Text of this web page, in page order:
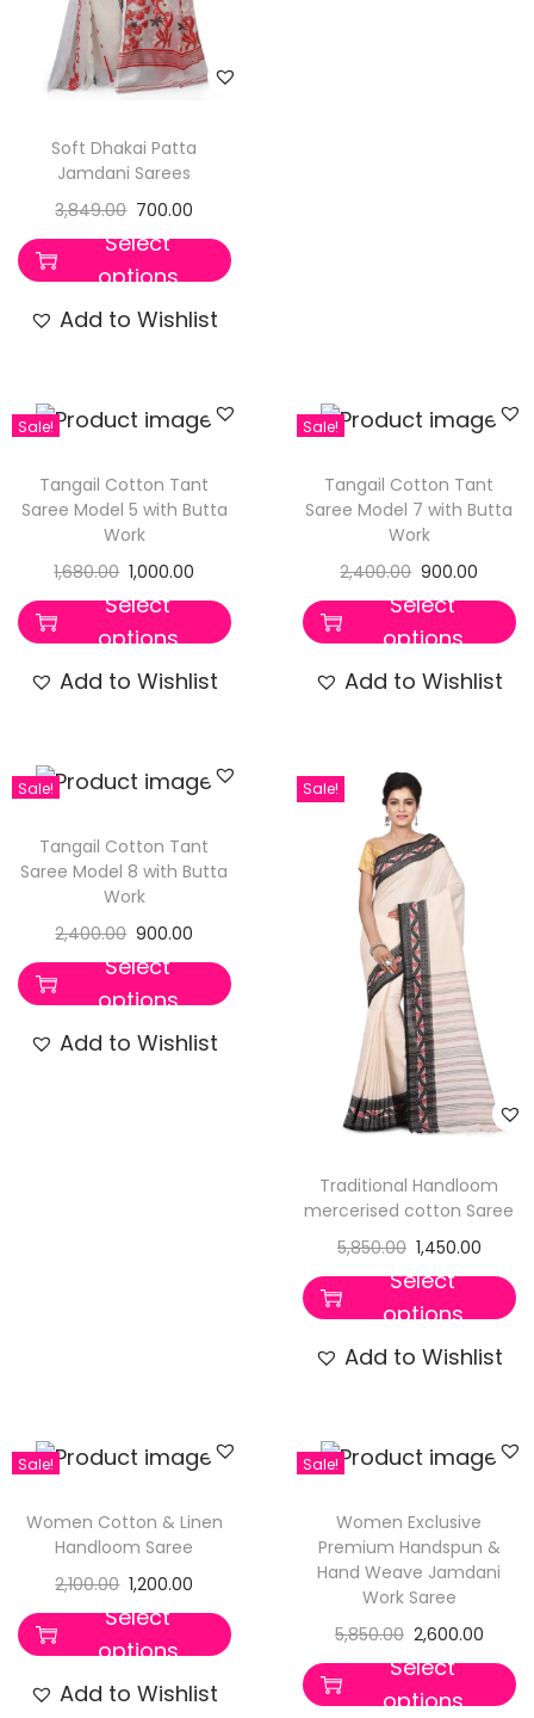
Soft Dhakai Patta
Jamdani Sarees
3,849.00 700.00
Select
options
Add to Wishlist
Sale!
Tangail Cotton Tant
Saree Model 5 with Butta
Work
1,680.00 1,000.00
Select
options
Add to Wishlist
Sale!
Tangail Cotton Tant
Saree Model 7 with Butta
Work
2,400.00 900.00
Select
options
Add to Wishlist
Sale!
Tangail Cotton Tant
Saree Model 8 with Butta
Work
2,400.00 900.00
Select
options
Add to Wishlist
Sale!
Traditional Handloom
mercerised cotton Saree
5,850.00 1,450.00
Select
options
Add to Wishlist
Sale!
Women Cotton & Linen
Handloom Saree
2,100.00 1,200.00
Select
options
Add to Wishlist
Sale!
Women Exclusive
Premium Handspun &
Hand Weave Jamdani
Work Saree
5,850.00 2,600.00
Select
options